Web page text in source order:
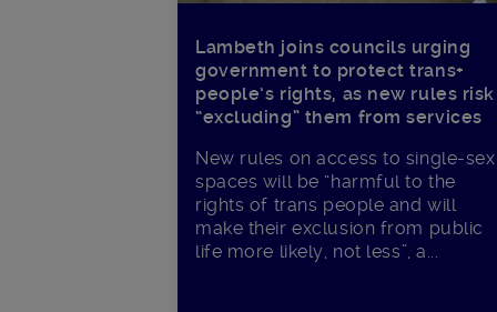
Lambeth joins councils urging
government to protect trans+
people’s rights, as new rules risk
“excluding” them from services
New rules on access to single-sex
spaces will be “harmful to the
rights of trans people and will
make their exclusion from public
life more likely, not less”, a...